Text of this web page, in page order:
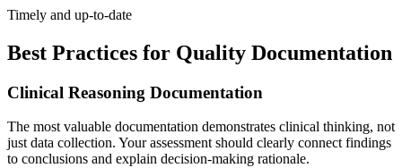
Timely and up-to-date
Best Practices for Quality Documentation
Clinical Reasoning Documentation
The most valuable documentation demonstrates clinical thinking, not
just data collection. Your assessment should clearly connect findings
to conclusions and explain decision-making rationale.